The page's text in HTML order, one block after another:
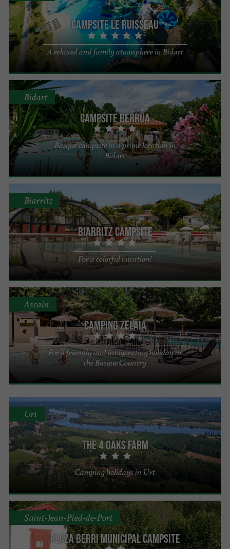
Campsite Le Ruisseau
A relaxed and family atmosphere in Bidart
Campsite Berrua
Basque campsite in a prime location in
Bidart
Bidart
Biarritz Campsite
For a colorful vacation!
Biarritz
Camping Zelaia
For a friendly and invigorating holiday in
the Basque Country
Ascain
The 4 Oaks Farm
Camping holidays in Urt
Urt
Plaza Berri Municipal Campsite
Saint-Jean-Pied-de-Port